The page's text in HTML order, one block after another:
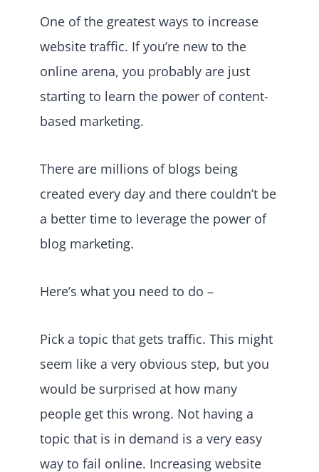
One of the greatest ways to increase
website traffic. If you’re new to the
online arena, you probably are just
starting to learn the power of content-
based marketing.
There are millions of blogs being
created every day and there couldn’t be
a better time to leverage the power of
blog marketing.
Here’s what you need to do –
Pick a topic that gets traffic. This might
seem like a very obvious step, but you
would be surprised at how many
people get this wrong. Not having a
topic that is in demand is a very easy
way to fail online. Increasing website